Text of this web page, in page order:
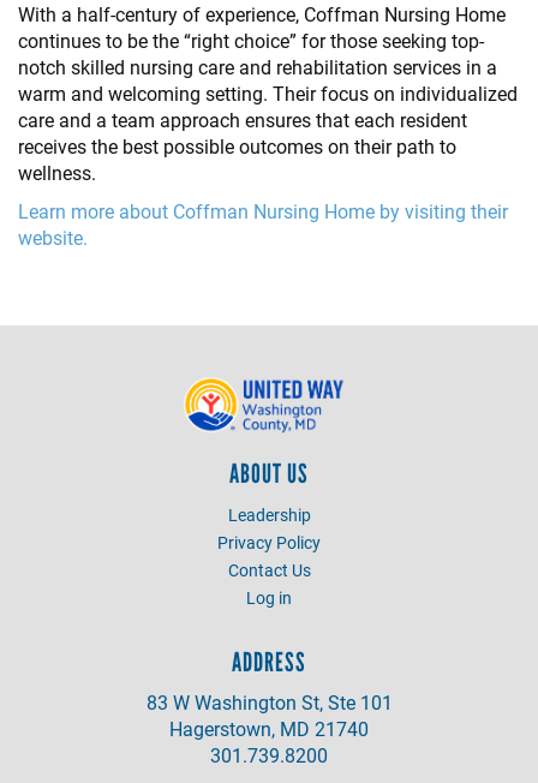
With a half-century of experience, Coffman Nursing Home
continues to be the “right choice” for those seeking top-
notch skilled nursing care and rehabilitation services in a
warm and welcoming setting. Their focus on individualized
care and a team approach ensures that each resident
receives the best possible outcomes on their path to
wellness.
Learn more about Coffman Nursing Home by visiting their
website.
ABOUT US
Leadership
Privacy Policy
Contact Us
Log in
ADDRESS
83 W Washington St, Ste 101
Hagerstown, MD 21740
301.739.8200